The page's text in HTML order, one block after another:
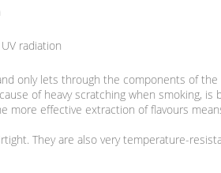
radiation
only lets through the components of
of heavy scratching when smoking,
more effective extraction of flavours
They are also very temperature-